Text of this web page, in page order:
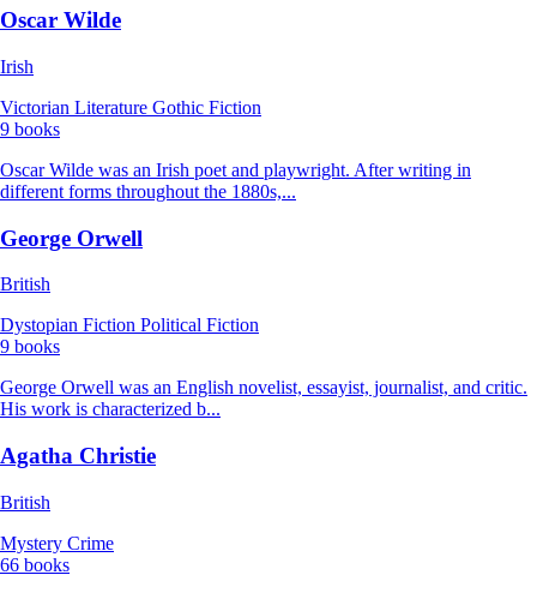
Oscar Wilde
Irish
Victorian Literature Gothic Fiction
9 books
Oscar Wilde was an Irish poet and playwright. After writing in
different forms throughout the 1880s,...
George Orwell
British
Dystopian Fiction Political Fiction
9 books
George Orwell was an English novelist, essayist, journalist, and critic.
His work is characterized b...
Agatha Christie
British
Mystery Crime
66 books